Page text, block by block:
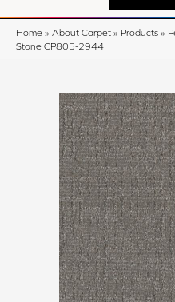
Home » About Carpet » Products »
Stone CP805-2944